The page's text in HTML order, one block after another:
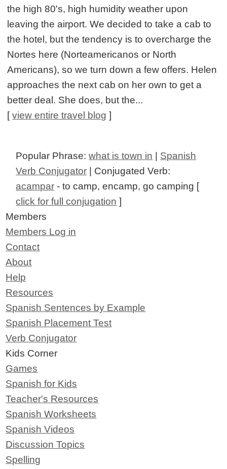
the high 80's, high humidity weather upon
leaving the airport. We decided to take a cab to
the hotel, but the tendency is to overcharge the
Nortes here (Norteamericanos or North
Americans), so we turn down a few offers. Helen
approaches the next cab on her own to get a
better deal. She does, but the...
[view entire travel blog ]
Popular Phrase:what is town in
Spanish
Verb Conjugator | Conjugated Verb:
acampar - to camp, encamp, go camping [
click for full conjugation ]
Members
Members Log in
Contact
About
Help
Resources
Spanish Sentences by Example
Spanish Placement Test
Verb Conjugator
Kids Corner
Games
Spanish for Kids
Teacher's Resources
Spanish Worksheets
Spanish Videos
Discussion Topics
Spelling